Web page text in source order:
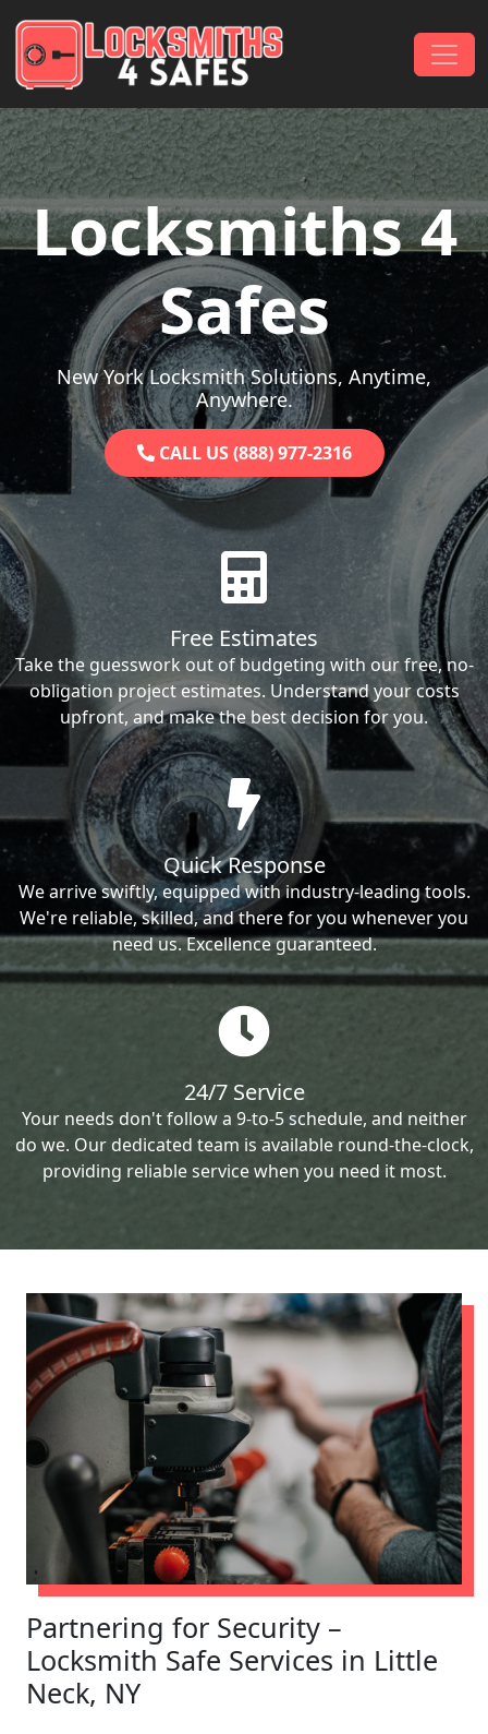
Main Navigation
Locksmiths 4
Safes
New York Locksmith Solutions, Anytime,
Anywhere.
CALL US (888) 977-2316
Free Estimates
Take the guesswork out of budgeting with our free, no-
obligation project estimates. Understand your costs
upfront, and make the best decision for you.
Quick Response
We arrive swiftly, equipped with industry-leading tools.
We're reliable, skilled, and there for you whenever you
need us. Excellence guaranteed.
24/7 Service
Your needs don't follow a 9-to-5 schedule, and neither
do we. Our dedicated team is available round-the-clock,
providing reliable service when you need it most.
Partnering for Security –
Locksmith Safe Services in Little
Neck, NY